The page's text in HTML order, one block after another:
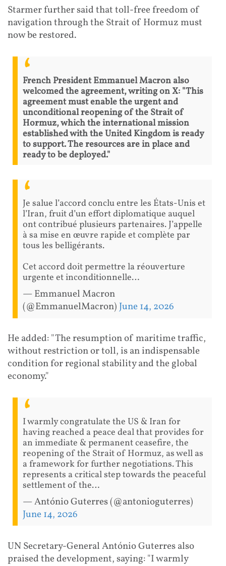
Starmer further said that toll-free freedom of
navigation through the Strait of Hormuz must
now be restored.
French President Emmanuel Macron also
welcomed the agreement, writing on X: "This
agreement must enable the urgent and
unconditional reopening of the Strait of
Hormuz, which the international mission
established with the United Kingdom is ready
to support. The resources are in place and
ready to be deployed."
Je salue l’accord conclu entre les États-Unis et
l’Iran, fruit d’un effort diplomatique auquel
ont contribué plusieurs partenaires. J’appelle
à sa mise en œuvre rapide et complète par
tous les belligérants.
Cet accord doit permettre la réouverture
urgente et inconditionnelle…
— Emmanuel Macron
(@EmmanuelMacron) June 14, 2026
He added: "The resumption of maritime traffic,
without restriction or toll, is an indispensable
condition for regional stability and the global
economy."
I warmly congratulate the US & Iran for
having reached a peace deal that provides for
an immediate & permanent ceasefire, the
reopening of the Strait of Hormuz, as well as
a framework for further negotiations. This
represents a critical step towards the peaceful
settlement of the…
— António Guterres (@antonioguterres)
June 14, 2026
UN Secretary-General António Guterres also
praised the development, saying: "I warmly